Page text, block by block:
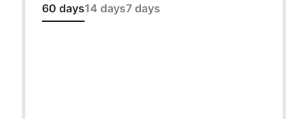
60 days14 days7 days